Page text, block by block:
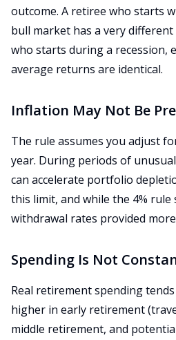
outcome. A retiree who starts
bull market has a very
who starts during a recession,
average returns are identical.
Inflation May Not Be
The rule assumes you adjust
year. During periods of
can accelerate portfolio
this limit, and while the 4% rule
withdrawal rates provided
Spending Is Not
Real retirement spending
higher in early retirement
middle retirement, and